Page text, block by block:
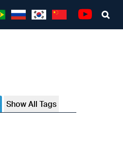
Show All Tags